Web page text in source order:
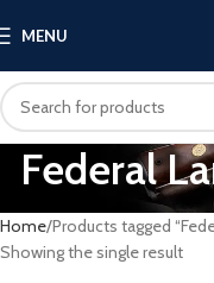
MENU
Federal
Home Products tagged
Showing the single result